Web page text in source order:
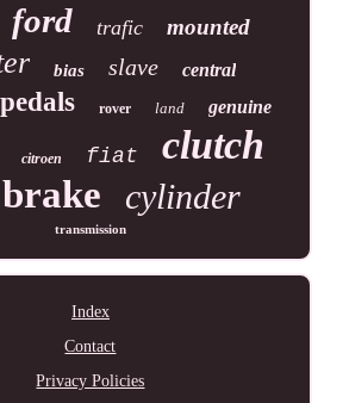
ford trafic mounted
bias slave central
pedals rover land genuine
citroen fiat clutch
brake cylinder
transmission
Index
Contact
Privacy Policies